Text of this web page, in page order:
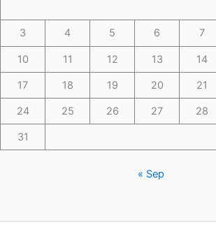
3 4 5 6 7
10 11 12 13 14
17 18 19 20 21
24 25 26 27 28
31
« Sep